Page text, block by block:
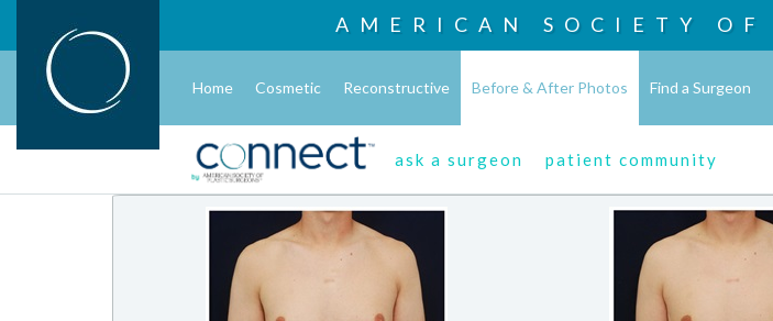
AMERICAN SOCIETY OF
Home Cosmetic Reconstructive Before & After Photos Find a Surgeon
ask a surgeon patient community